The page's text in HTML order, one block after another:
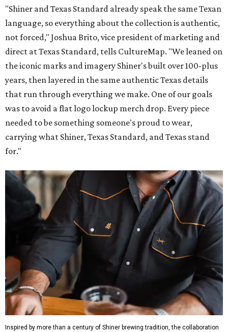
"Shiner and Texas Standard already speak the same Texan
language, so everything about the collection is authentic,
not forced," Joshua Brito, vice president of marketing and
direct at Texas Standard, tells CultureMap. "We leaned on
the iconic marks and imagery Shiner's built over 100-plus
years, then layered in the same authentic Texas details
that run through everything we make. One of our goals
was to avoid a flat logo lockup merch drop. Every piece
needed to be something someone's proud to wear,
carrying what Shiner, Texas Standard, and Texas stand
for."
Inspired by more than a century of Shiner brewing tradition, the collaboration